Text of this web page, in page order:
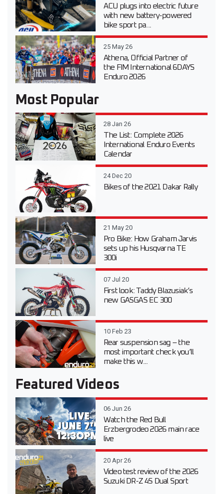
ACU plugs into electric future
with new battery-powered
bike sport pa...
25 May 26
Athena, Official Partner of
the FIM International 6DAYS
Enduro 2026
Most Popular
28 Jan 26
The List: Complete 2026
International Enduro Events
Calendar
24 Dec 20
Bikes of the 2021 Dakar Rally
21 May 20
Pro Bike: How Graham Jarvis
sets up his Husqvarna TE
300i
07 Jul 20
First look: Taddy Blazusiak’s
new GASGAS EC 300
10 Feb 23
Rear suspension sag – the
most important check you’ll
make this w...
Featured Videos
06 Jun 26
Watch the Red Bull
Erzbergrodeo 2026 main race
live
20 Apr 26
Video test review of the 2026
Suzuki DR-Z 4S Dual Sport